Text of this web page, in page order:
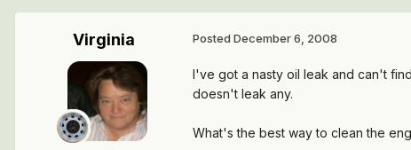
Virginia Posted December 6, 2008
I've got a nasty oil leak and can't
doesn't leak any.
What's the best way to clean the